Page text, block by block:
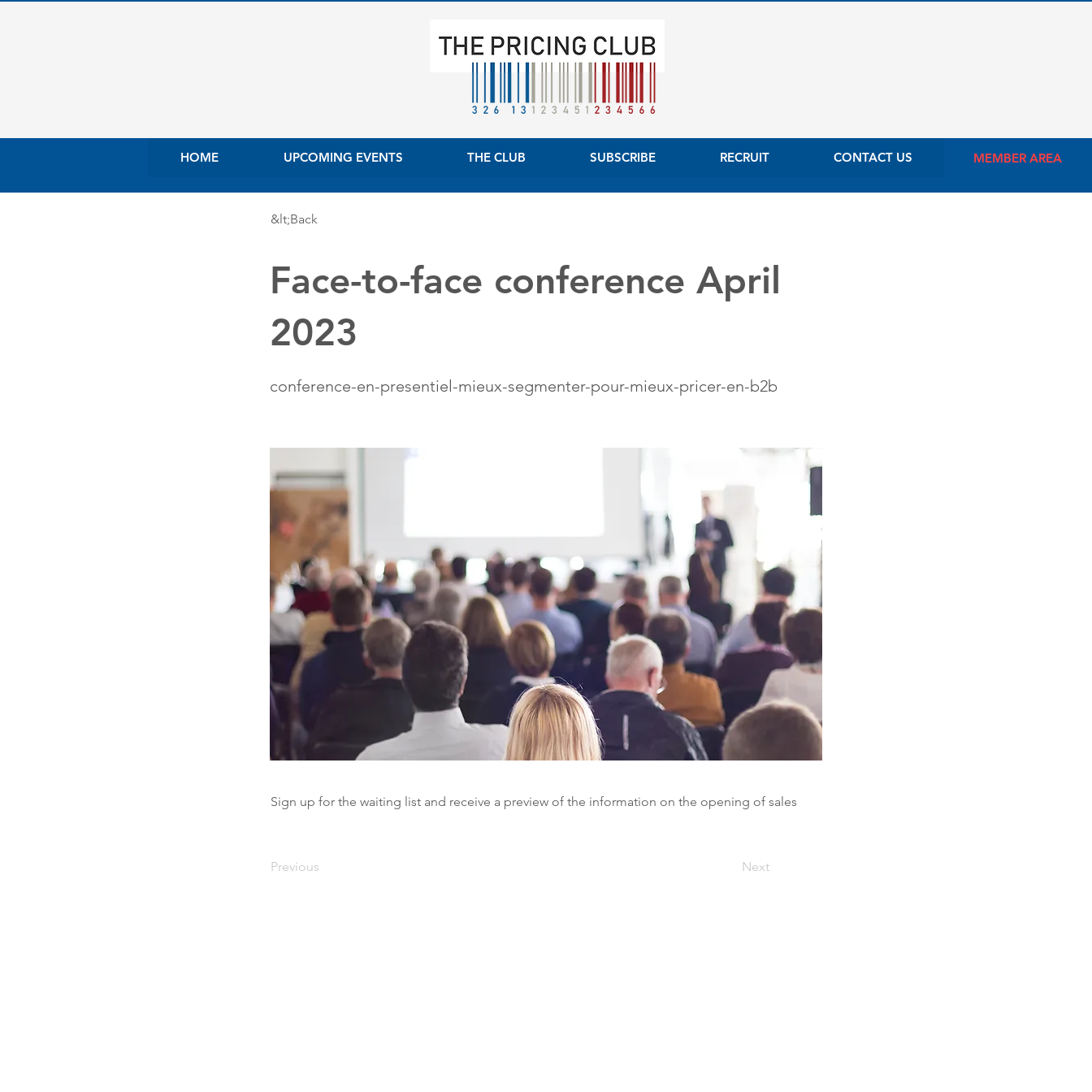
HOME UPCOMING EVENTS THE CLUB SUBSCRIBE RECRUIT CONTACT US MEMBER AREA
&lt;Back
Face-to-face conference April
2023
conference-en-presentiel-mieux-segmenter-pour-mieux-pricer-en-b2b
Sign up for the waiting list and receive a preview of the information on the opening of sales
Previous Next